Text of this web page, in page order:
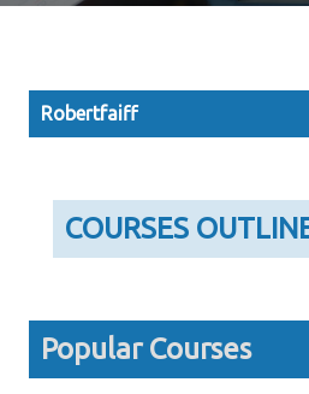
Robertfaiff
COURSES
Popular Courses